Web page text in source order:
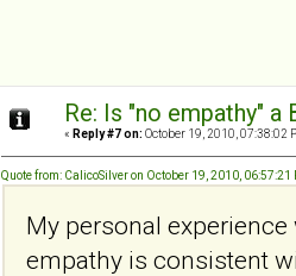
Re: Is "no empathy"
« Reply #7 on: October 19, 2010, 07:38:02
Quote from: CalicoSilver on October 19, 2010, 06:57:21
My personal
empathy is consistent